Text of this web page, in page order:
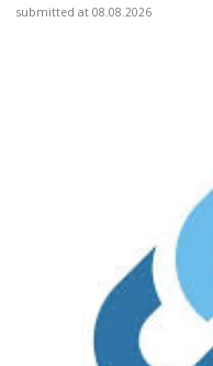
submitted at 08.08.2026